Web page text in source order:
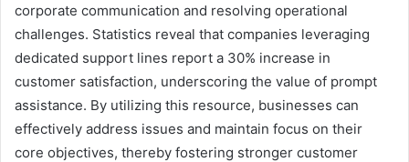
corporate communication and resolving operational
challenges. Statistics reveal that companies leveraging
dedicated support lines report a 30% increase in
customer satisfaction, underscoring the value of prompt
assistance. By utilizing this resource, businesses can
effectively address issues and maintain focus on their
core objectives, thereby fostering stronger customer